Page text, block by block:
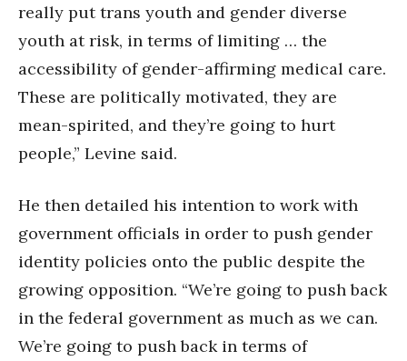
really put trans youth and gender diverse
youth at risk, in terms of limiting … the
accessibility of gender-affirming medical care.
These are politically motivated, they are
mean-spirited, and they’re going to hurt
people,” Levine said.
He then detailed his intention to work with
government officials in order to push gender
identity policies onto the public despite the
growing opposition. “We’re going to push back
in the federal government as much as we can.
We’re going to push back in terms of